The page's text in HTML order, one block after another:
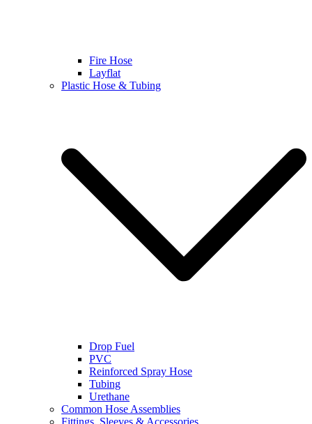
Fire Hose
Layflat
Plastic Hose & Tubing
Drop Fuel
PVC
Reinforced Spray Hose
Tubing
Urethane
Common Hose Assemblies
Fittings, Sleeves & Accessories